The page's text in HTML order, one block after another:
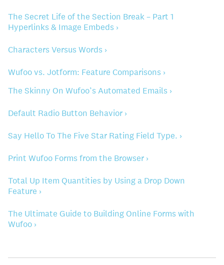
The Secret Life of the Section Break – Part 1
Hyperlinks & Image Embeds ›
Characters Versus Words ›
Wufoo vs. Jotform: Feature Comparisons ›
The Skinny On Wufoo’s Automated Emails ›
Default Radio Button Behavior ›
Say Hello To The Five Star Rating Field Type. ›
Print Wufoo Forms from the Browser ›
Total Up Item Quantities by Using a Drop Down
Feature ›
The Ultimate Guide to Building Online Forms with
Wufoo ›